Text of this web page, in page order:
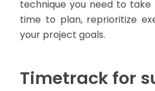
technique you need to
time to plan, reprioritize
your project goals.
Timetrack for